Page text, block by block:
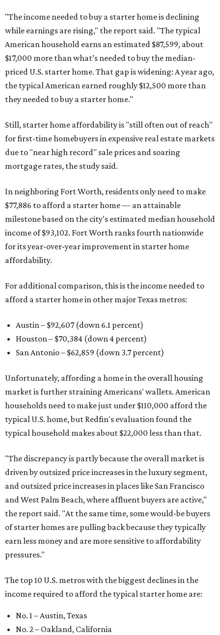
"The income needed to buy a starter home is declining
while earnings are rising," the report said. "The typical
American household earns an estimated $87,599, about
$17,000 more than what’s needed to buy the median-
priced U.S. starter home. That gap is widening: A year ago,
the typical American earned roughly $12,500 more than
they needed to buy a starter home."
Still, starter home affordability is "still often out of reach"
for first-time homebuyers in expensive real estate markets
due to "near high record" sale prices and soaring
mortgage rates, the study said.
In neighboring Fort Worth, residents only need to make
$77,886 to afford a starter home — an attainable
milestone based on the city's estimated median household
income of $93,102. Fort Worth ranks fourth nationwide
for its year-over-year improvement in starter home
affordability.
For additional comparison, this is the income needed to
afford a starter home in other major Texas metros:
Austin – $92,607 (down 6.1 percent)
Houston – $70,384 (down 4 percent)
San Antonio – $62,859 (down 3.7 percent)
Unfortunately, affording a home in the overall housing
market is further straining Americans' wallets. American
households need to make just under $110,000 afford the
typical U.S. home, but Redfin's evaluation found the
typical household makes about $22,000 less than that.
"The discrepancy is partly because the overall market is
driven by outsized price increases in the luxury segment,
and outsized price increases in places like San Francisco
and West Palm Beach, where affluent buyers are active,"
the report said. "At the same time, some would-be buyers
of starter homes are pulling back because they typically
earn less money and are more sensitive to affordability
pressures."
The top 10 U.S. metros with the biggest declines in the
income required to afford the typical starter home are:
No. 1 – Austin, Texas
No. 2 – Oakland, California